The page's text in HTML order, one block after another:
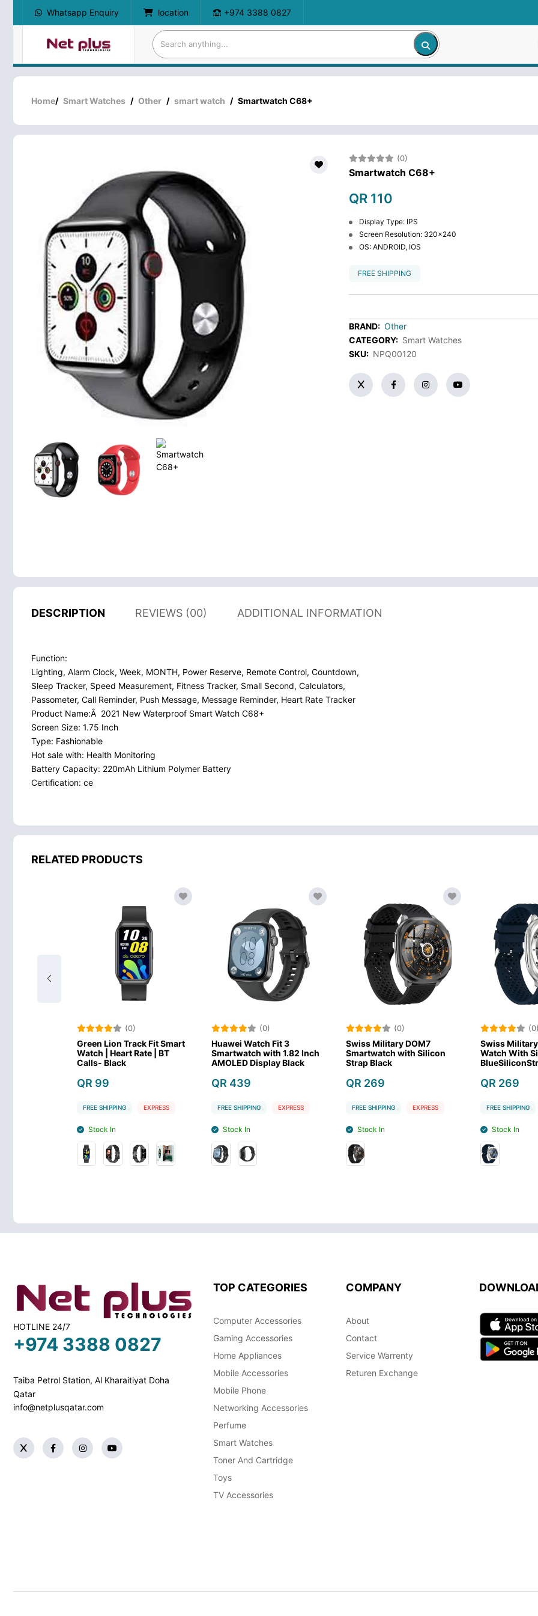
Whatsapp Enquiry location +974 3388 0827
Home/ Smart Watches / Other / smart watch / Smartwatch C68+
(0)
Smartwatch C68+
QR 110
Display Type: IPS
Screen Resolution: 320x240
OS: ANDROID, IOS
FREE SHIPPING
BRAND: Other
CATEGORY: Smart Watches
SKU: NPQ00120
DESCRIPTION REVIEWS (00) ADDITIONAL INFORMATION
Function:
Lighting, Alarm Clock, Week, MONTH, Power Reserve, Remote Control, Countdown,
Sleep Tracker, Speed Measurement, Fitness Tracker, Small Second, Calculators,
Passometer, Call Reminder, Push Message, Message Reminder, Heart Rate Tracker
Product Name:Â 2021 New Waterproof Smart Watch C68+
Screen Size: 1.75 Inch
Type: Fashionable
Hot sale with: Health Monitoring
Battery Capacity: 220mAh Lithium Polymer Battery
Certification: ce
RELATED PRODUCTS
(0)
Green Lion Track Fit Smart
Watch | Heart Rate | BT
Calls- Black
QR 99
FREE SHIPPING EXPRESS
Stock In
(0)
Huawei Watch Fit 3
Smartwatch with 1.82 Inch
AMOLED Display Black
QR 439
FREE SHIPPING EXPRESS
Stock In
(0)
Swiss Military DOM7
Smartwatch with Silicon
Strap Black
QR 269
FREE SHIPPING EXPRESS
Stock In
Swiss
Watch With
QR 269
FREE SHIPPING
Stock In
HOTLINE 24/7
+974 3388 0827
Taiba Petrol Station, Al Kharaitiyat Doha
Qatar
info@netplusqatar.com
TOP CATEGORIES
Computer Accessories
Gaming Accessories
Home Appliances
Mobile Accessories
Mobile Phone
Networking Accessories
Perfume
Smart Watches
Toner And Cartridge
Toys
TV Accessories
COMPANY
About
Contact
Service Warrenty
Returen Exchange